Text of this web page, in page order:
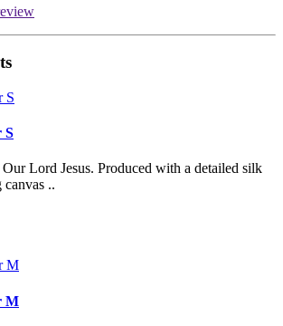
S
Lord Jesus. Produced with a detailed silk
canvas ..
M